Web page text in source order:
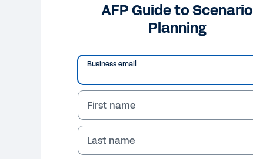
AFP Guide to Scenario
Planning
Business email
First name
Last name